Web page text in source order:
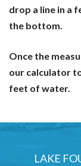
drop a line in a
the bottom.
Once the
our calculator
feet of water.
LAKE